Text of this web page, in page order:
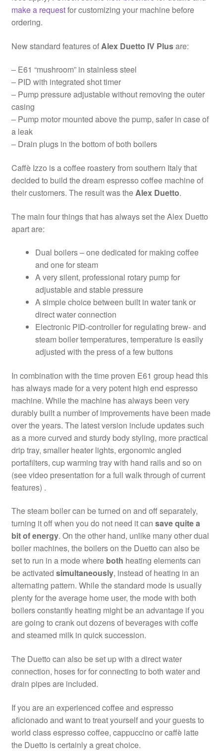
make a requestfor customizing your machine before
ordering.
New standard features of Alex Duetto IV Plusare:
– E61 “mushroom” in stainless steel
– PID with integrated shot timer
– Pump pressure adjustable without removing the outer
casing
– Pump motor mounted above the pump, safer in case of
a leak
– Drain plugs in the bottom of both boilers
Caffè Izzo is a coffee roastery from southern Italy that
decided to build the dream espresso coffee machine of
their customers. The result was theAlex Duetto.
The main four things that has always set the Alex Duetto
apart are:
Dual boilers – one dedicated for making coffee
and one for steam
A very silent, professional rotary pump for
adjustable and stable pressure
A simple choice between built in water tank or
direct water connection
Electronic PID-controller for regulating brew- and
steam boiler temperatures, temperature is easily
adjusted with the press of a few buttons
In combination with the time proven E61 group head this
has always made for a very potent high end espresso
machine. While the machine has always been very
durably built a number of improvements have been made
over the years. The latest version include updates such
as a more curved and sturdy body styling, more practical
drip tray, smaller heater lights, ergonomic angled
portafilters, cup warming tray with hand rails and so on
(see video presentation for a full walk through of current
features) .
The steam boiler can be turned on and off separately,
turning it off when you do not need it can save quite a
bit of energy. On the other hand, unlike many other dual
boiler machines, the boilers on the Duetto can also be
set to run in a mode where both heating elements can
be activated simultaneously, instead of heating in an
alternating pattern. While the standard mode is usually
plenty for the average home user, the mode with both
boilers constantly heating might be an advantage if you
are going to crank out dozens of beverages with coffe
and steamed milk in quick succession.
The Duetto can also be set up with a direct water
connection, hoses for for connecting to both water and
drain pipes are included.
If you are an experienced coffee and espresso
aficionado and want to treat yourself and your guests to
world class espresso coffee, cappuccino or caffè latte
the Duetto is certainly a great choice.